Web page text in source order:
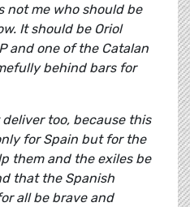
not me who should be
It should be Oriol
and one of the Catalan
behind bars for
deliver too, because this
for Spain but for the
them and the exiles be
that the Spanish
all be brave and